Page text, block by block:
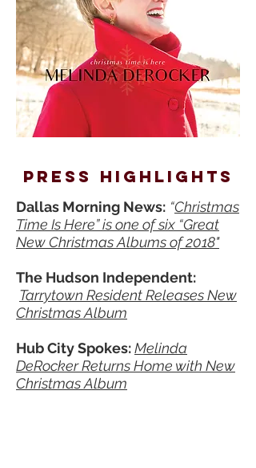
press highlights
Dallas Morning News: “Christmas
Time Is Here” is one of six “Great
New Christmas Albums of 2018"
The Hudson Independent:
Tarrytown Resident Releases New
Christmas Album
Hub City Spokes:Melinda
DeRocker Returns Home with New
Christmas Album